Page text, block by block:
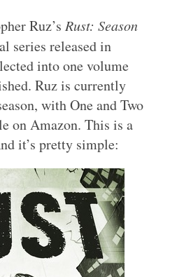
Ruz’s Rust: Season
series released in
into one volume
Ruz is currently
with One and Two
on Amazon. This is a
it’s pretty simple: